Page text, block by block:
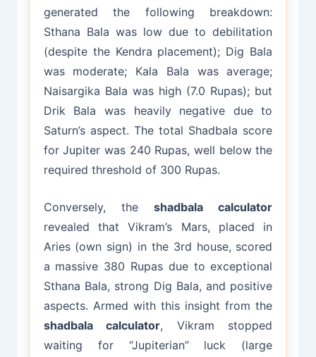
generated the following breakdown:
Sthana Bala was low due to debilitation
(despite the Kendra placement); Dig Bala
was moderate; Kala Bala was average;
Naisargika Bala was high (7.0 Rupas); but
Drik Bala was heavily negative due to
Saturn’s aspect. The total Shadbala score
for Jupiter was 240 Rupas, well below the
required threshold of 300 Rupas.
Conversely, theshadbala calculator
revealed that Vikram’s Mars, placed in
Aries (own sign) in the 3rd house, scored
a massive 380 Rupas due to exceptional
Sthana Bala, strong Dig Bala, and positive
aspects. Armed with this insight from the
shadbala calculator, Vikram stopped
waiting for “Jupiterian” luck (large